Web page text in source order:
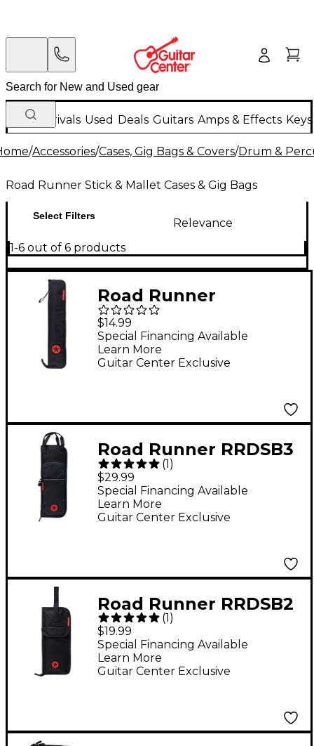
New Arrivals Used Deals Guitars Amps & Effects
/Accessories/Cases, Gig Bags & Covers/Drum &
Road Runner Stick & Mallet Cases & Gig Bags
Select Filters
Relevance
1-6 out of 6 products
Road Runner
RRSDSB2 Ave Slim
Drum Stick Bag
$14.99
Guitar Center Exclusive
Special Financing Available
Learn More
Road Runner RRDSB3
Ave II Drum Stick Bag
(1)
$29.99
Guitar Center Exclusive
Special Financing Available
Learn More
Road Runner RRDSB2
Ave Drum Stick Bag
(1)
$19.99
Guitar Center Exclusive
Special Financing Available
Learn More